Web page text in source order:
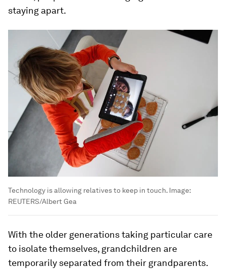
staying apart.
Technology is allowing relatives to keep in touch. Image:
REUTERS/Albert Gea
With the older generations taking particular care
to isolate themselves, grandchildren are
temporarily separated from their grandparents.